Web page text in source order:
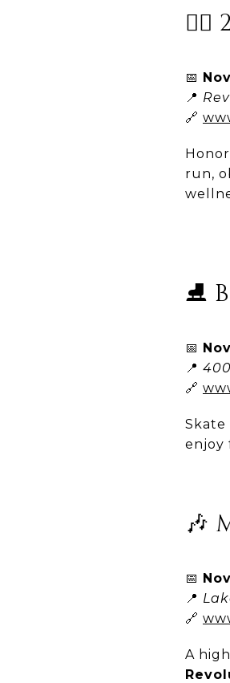
📅
📍
🔗
run,
⛸️
📅
📍
🔗
enjoy
🎶
📅
📍
🔗
A